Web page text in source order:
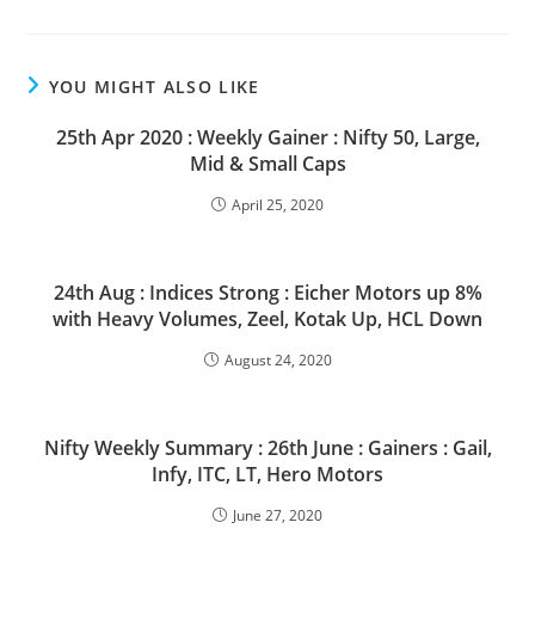
YOU MIGHT ALSO LIKE
25th Apr 2020 : Weekly Gainer : Nifty 50, Large,
Mid & Small Caps
April 25, 2020
24th Aug : Indices Strong : Eicher Motors up 8%
with Heavy Volumes, Zeel, Kotak Up, HCL Down
August 24, 2020
Nifty Weekly Summary : 26th June : Gainers : Gail,
Infy, ITC, LT, Hero Motors
June 27, 2020